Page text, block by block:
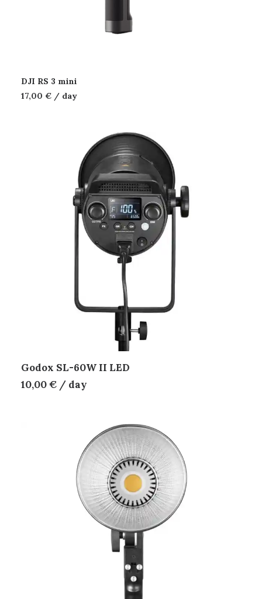
DJI RS 3 mini
17,00 € / day
Godox SL-60W II LED
10,00€ / day